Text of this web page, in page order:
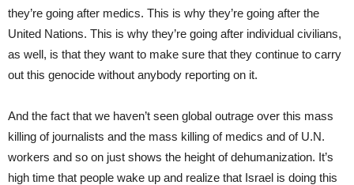
they’re going after medics. This is why they’re going after the
United Nations. This is why they’re going after individual civilians,
as well, is that they want to make sure that they continue to carry
out this genocide without anybody reporting on it.
And the fact that we haven’t seen global outrage over this mass
killing of journalists and the mass killing of medics and of U.N.
workers and so on just shows the height of dehumanization. It’s
high time that people wake up and realize that Israel is doing this